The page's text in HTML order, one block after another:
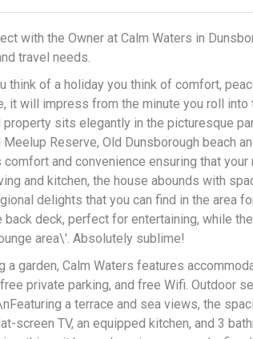
with the Owner at Calm Waters in
travel needs.
think of a holiday you think of comfort,
it will impress from the minute you roll
sits elegantly in the picturesque
Reserve, Old Dunsborough beach
and convenience ensuring that
and kitchen, the house abounds with
delights that you can find in the area
back deck, perfect for entertaining, while
area\'. Absolutely sublime!
a garden, Calm Waters features
private parking, and free Wifi. Outdoor
a terrace and sea views, the
screen TV, an equipped kitchen, and 3